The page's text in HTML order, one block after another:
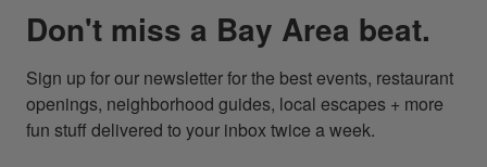
Don't miss a Bay Area beat.
Sign up for our newsletter for the best events, restaurant
openings, neighborhood guides, local escapes + more
fun stuff delivered to your inbox twice a week.